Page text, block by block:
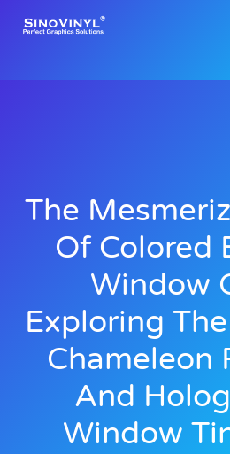
The
Of Colored
Window
Exploring
Chameleon
And
Window